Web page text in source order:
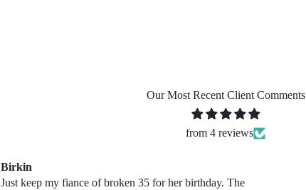
Our Most Recent Client Comments
from 4 reviews
Birkin
Just keep my fiance of broken 35 for her birthday. The